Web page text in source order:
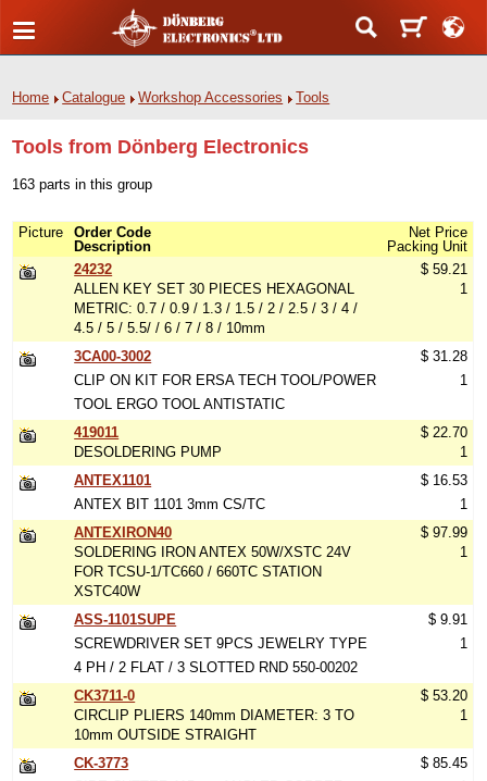
Home Catalogue Workshop Accessories Tools
Tools from Dönberg Electronics
163 parts in this group
Picture
Order Code
Description
Net Price
Packing Unit
24232
ALLEN KEY SET 30 PIECES HEXAGONAL
METRIC: 0.7 / 0.9 / 1.3 / 1.5 / 2 / 2.5 / 3 / 4 /
4.5 / 5 / 5.5/ / 6 / 7 / 8 / 10mm
$ 59.21
1
3CA00-3002
CLIP ON KIT FOR ERSA TECH TOOL/POWER
TOOL ERGO TOOL ANTISTATIC
$ 31.28
1
419011
DESOLDERING PUMP
$ 22.70
1
ANTEX1101
ANTEX BIT 1101 3mm CS/TC
$ 16.53
1
ANTEXIRON40
SOLDERING IRON ANTEX 50W/XSTC 24V
FOR TCSU-1/TC660 / 660TC STATION
XSTC40W
$ 97.99
1
ASS-1101SUPE
SCREWDRIVER SET 9PCS JEWELRY TYPE
4 PH / 2 FLAT / 3 SLOTTED RND 550-00202
$ 9.91
1
CK3711-0
CIRCLIP PLIERS 140mm DIAMETER: 3 TO
10mm OUTSIDE STRAIGHT
$ 53.20
1
CK-3773
$ 85.45